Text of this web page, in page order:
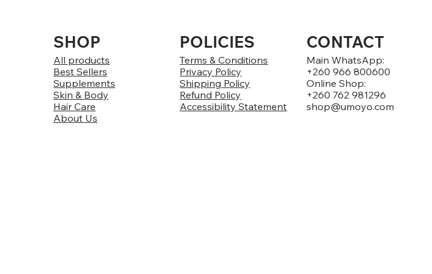
SHOP
All products
Best Sellers
Supplements
Skin & Body
Hair Care
About Us
POLICIES
Terms & Conditions
Privacy Policy
Shipping Policy
Refund Policy
Accessibility Statement
CONTACT
Main WhatsApp:
+260 966 800600
Online Shop:
+260 762 981296
shop@umoyo.com